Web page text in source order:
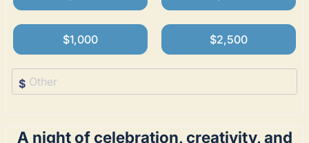
$1,000 $2,500
$
A night of celebration, creativity, and